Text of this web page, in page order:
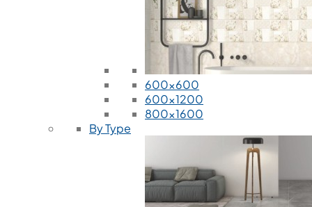
600x600
600x1200
800x1600
By Type